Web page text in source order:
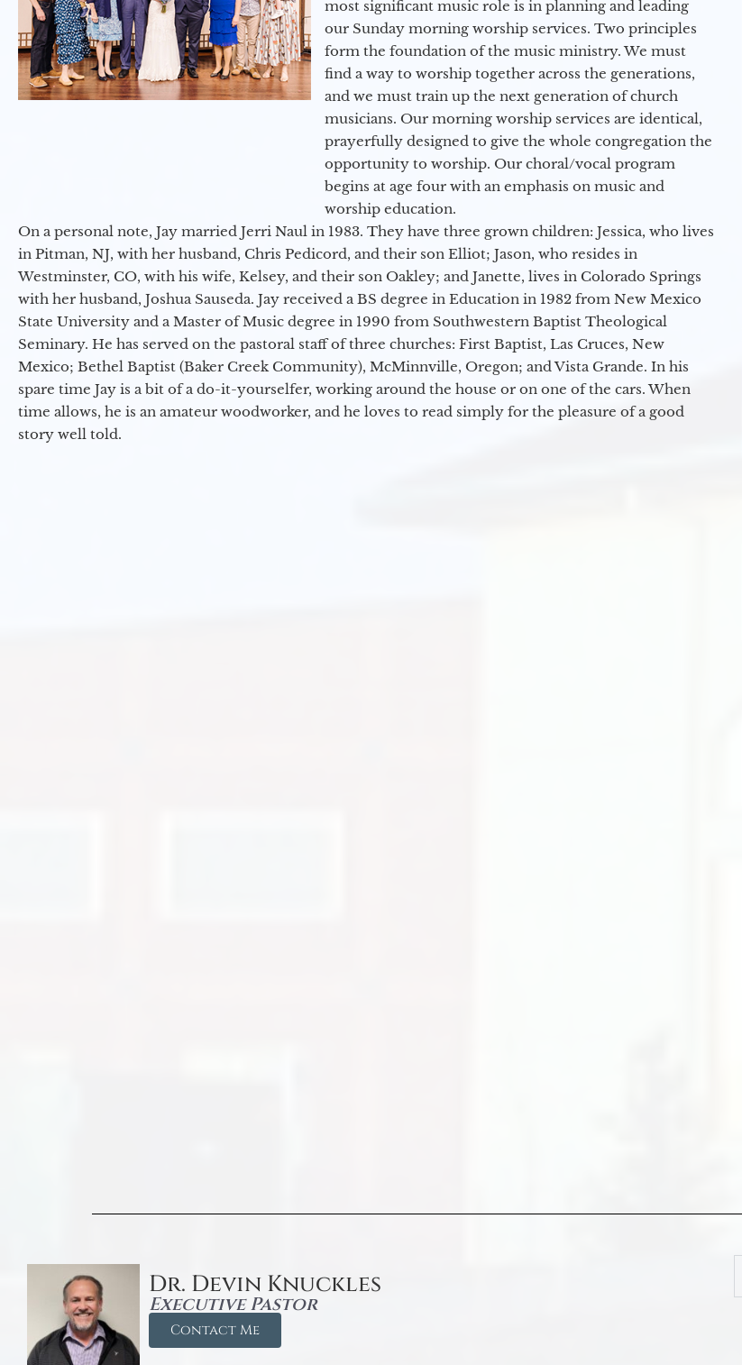
most significant music role is in planning and leading
our Sunday morning worship services. Two principles
form the foundation of the music ministry. We must
find a way to worship together across the generations,
and we must train up the next generation of church
musicians. Our morning worship services are identical,
prayerfully designed to give the whole congregation the
opportunity to worship. Our choral/vocal program
begins at age four with an emphasis on music and
worship education.
On a personal note, Jay married Jerri Naul in 1983. They have three grown children: Jessica, who lives
in Pitman, NJ, with her husband, Chris Pedicord, and their son Elliot; Jason, who resides in
Westminster, CO, with his wife, Kelsey, and their son Oakley; and Janette, lives in Colorado Springs
with her husband, Joshua Sauseda. Jay received a BS degree in Education in 1982 from New Mexico
State University and a Master of Music degree in 1990 from Southwestern Baptist Theological
Seminary. He has served on the pastoral staff of three churches: First Baptist, Las Cruces, New
Mexico; Bethel Baptist (Baker Creek Community), McMinnville, Oregon; and Vista Grande. In his
spare time Jay is a bit of a do-it-yourselfer, working around the house or on one of the cars. When
time allows, he is an amateur woodworker, and he loves to read simply for the pleasure of a good
story well told.
Dr. Devin Knuckles
Executive Pastor
Contact Me